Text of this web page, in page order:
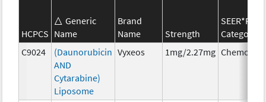
HCPCS
Generic
Name
Brand
Name
Strength
SEER*Rx
Category
C9024
(Daunorubicin
AND
Cytarabine)
Liposome
Vyxeos 1mg/2.27mg